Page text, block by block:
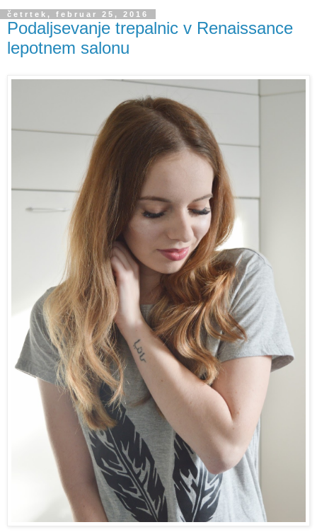
četrtek, februar 25, 2016
Podaljsevanje trepalnic v Renaissance
lepotnem salonu